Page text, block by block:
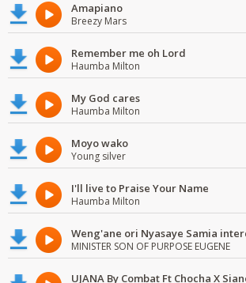
Amapiano
Breezy Mars
Remember me oh Lord
Haumba Milton
My God cares
Haumba Milton
Moyo wako
Young silver
I'll live to Praise Your Name
Haumba Milton
MINISTER SON OF PURPOSE EUGENE
UJANA By Combat Ft Chocha X